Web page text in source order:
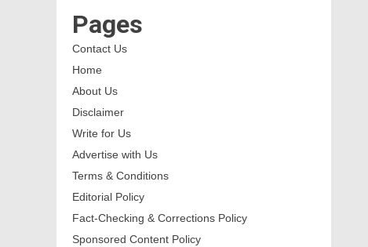
Pages
Contact Us
Home
About Us
Disclaimer
Write for Us
Advertise with Us
Terms & Conditions
Editorial Policy
Fact-Checking & Corrections Policy
Sponsored Content Policy